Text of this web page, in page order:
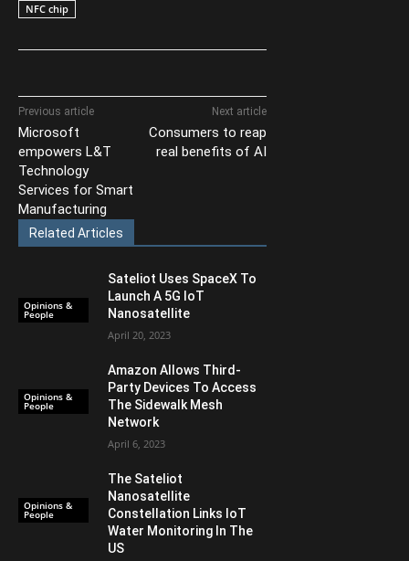
NFC chip
Previous article
Microsoft
empowers L&T
Technology
Services for Smart
Manufacturing
Next article
Consumers to reap
real benefits of AI
Related Articles
Opinions &
People
Sateliot Uses SpaceX To
Launch A 5G IoT
Nanosatellite
April 20, 2023
Opinions &
People
Amazon Allows Third-
Party Devices To Access
The Sidewalk Mesh
Network
April 6, 2023
Opinions &
People
The Sateliot
Nanosatellite
Constellation Links IoT
Water Monitoring In The
US